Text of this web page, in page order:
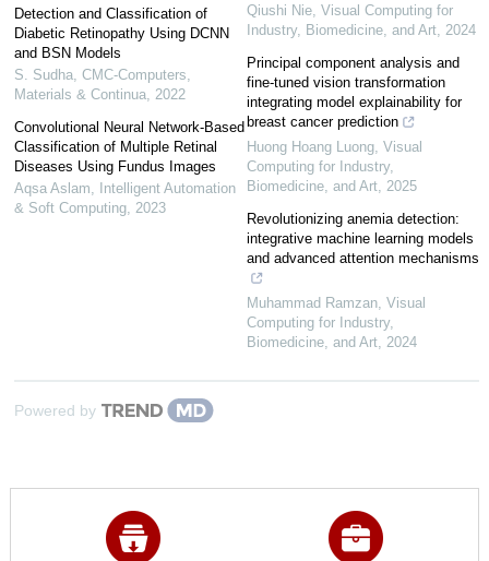
Detection and Classification of
Diabetic Retinopathy Using DCNN
and BSN Models
S. Sudha, CMC-Computers,
Materials & Continua, 2022
Convolutional Neural Network-Based
Classification of Multiple Retinal
Diseases Using Fundus Images
Aqsa Aslam
Intelligent Automation
& Soft Computing, 2023
Qiushi Nie Visual Computing for
Industry, Biomedicine, and Art 2024
Principal component analysis and
fine-tuned vision transformation
integrating model explainability for
breast cancer prediction
Huong Hoang Luong Visual
Computing for Industry,
Biomedicine, and Art 2025
Revolutionizing anemia detection:
integrative machine learning models
and advanced attention mechanisms
Muhammad Ramzan Visual
Computing for Industry,
Biomedicine, and Art 2024
Powered by